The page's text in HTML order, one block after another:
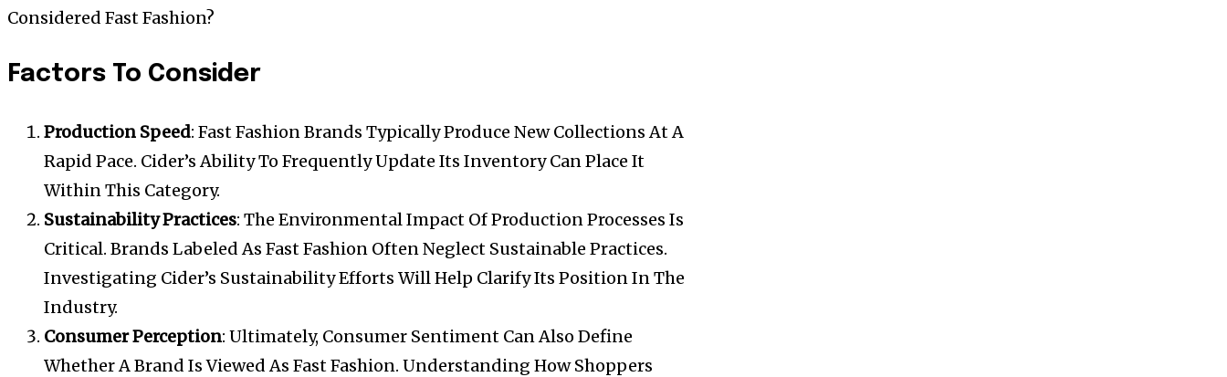
Considered Fast Fashion?
Factors To Consider
Production Speed: Fast Fashion Brands Typically Produce New Collections At A
Rapid Pace. Cider’s Ability To Frequently Update Its Inventory Can Place It
Within This Category.
Sustainability Practices: The Environmental Impact Of Production Processes Is
Critical. Brands Labeled As Fast Fashion Often Neglect Sustainable Practices.
Investigating Cider’s Sustainability Efforts Will Help Clarify Its Position In The
Industry.
Consumer Perception: Ultimately, Consumer Sentiment Can Also Define
Whether A Brand Is Viewed As Fast Fashion. Understanding How Shoppers